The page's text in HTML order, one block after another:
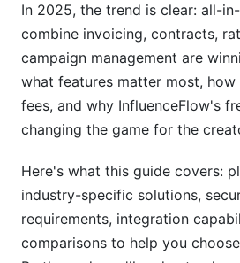
Strategies
Integration Capabilities and
Update)
Accounting Software
Business Tool Ecosystem
Developer Experience and
Onboarding, Time-to-Value,
In 2025, the trend is clear: all-
combine invoicing, contracts,
campaign management are
what features matter most,
fees, and why InfluenceFlow's
changing the game for the
Here's what this guide covers:
industry-specific solutions,
requirements, integration
comparisons to help you